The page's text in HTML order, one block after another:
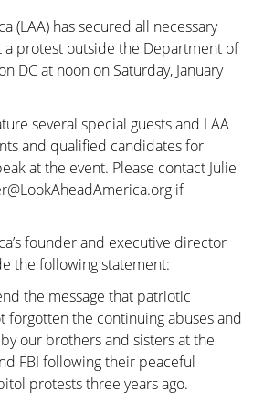
(LAA) has secured all necessary
protest outside the Department of
DC at noon on Saturday, January
several special guests and LAA
and qualified candidates for
at the event. Please contact Julie
if
founder and executive director
the following statement:
the message that patriotic
forgotten the continuing abuses and
our brothers and sisters at the
FBI following their peaceful
protests three years ago.